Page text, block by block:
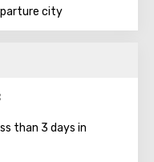
city
than 3 days in